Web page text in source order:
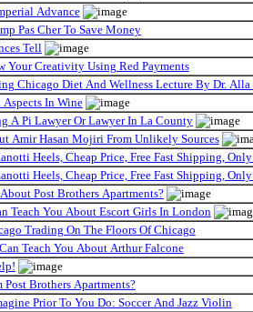
Advance
Pas Cher To Save Money
Tell
Your Creativity Using Red Payments
Chicago Diet And Wellness Lecture By Dr.
In Wine
A Pi Lawyer Or Lawyer In La County
Amir Hasan Mojiri From Unlikely Sources
Heels, Cheap Price, Free Fast Shipping,
Heels, Cheap Price, Free Fast Shipping,
Post Brothers Apartments?
Teach You About Escort Girls In London
Trading On The Floors Of Chicago
Teach You About Arthur Falcone
Brothers Apartments?
Prior To You Do: Soccer And Jazz Violin